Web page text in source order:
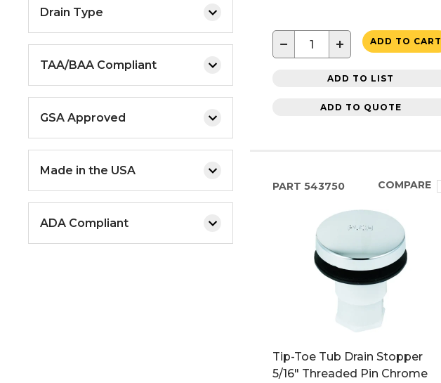
Drain Type
TAA/BAA Compliant
GSA Approved
Made in the USA
ADA Compliant
− + ADD TO CART
ADD TO LIST
ADD TO QUOTE
PART 543750 COMPARE
Tip-Toe Tub Drain Stopper
5/16" Threaded Pin Chrome